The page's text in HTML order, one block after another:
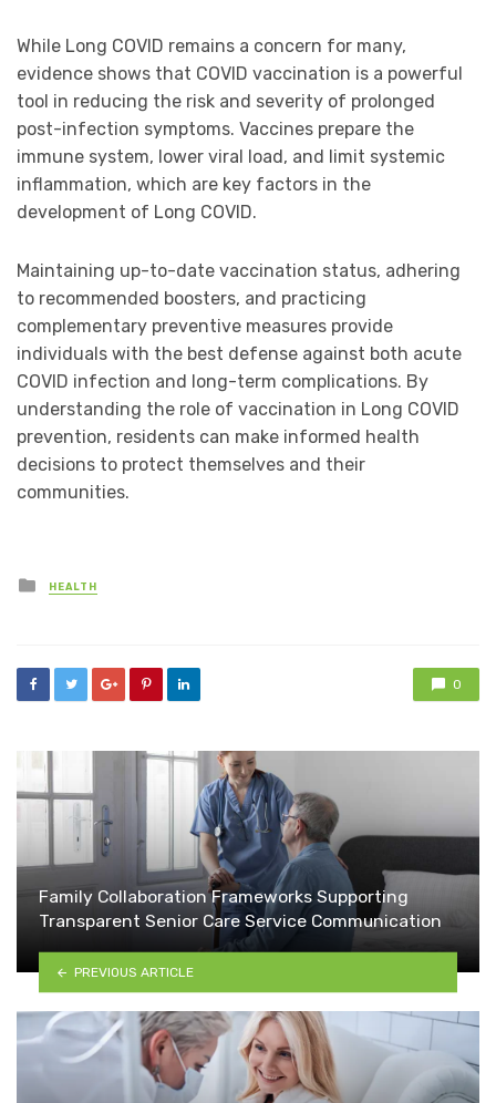
While Long COVID remains a concern for many,
evidence shows that COVID vaccination is a powerful
tool in reducing the risk and severity of prolonged
post-infection symptoms. Vaccines prepare the
immune system, lower viral load, and limit systemic
inflammation, which are key factors in the
development of Long COVID.
Maintaining up-to-date vaccination status, adhering
to recommended boosters, and practicing
complementary preventive measures provide
individuals with the best defense against both acute
COVID infection and long-term complications. By
understanding the role of vaccination in Long COVID
prevention, residents can make informed health
decisions to protect themselves and their
communities.
Posted
in
HEALTH
0
Family Collaboration Frameworks Supporting
Transparent Senior Care Service Communication
PREVIOUS ARTICLE